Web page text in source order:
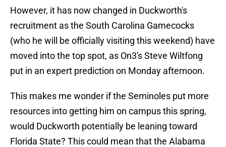
However, it has now changed in Duckworth's
recruitment as the South Carolina Gamecocks
(who he will be officially visiting this weekend) have
moved into the top spot, as On3's Steve Wiltfong
put in an expert prediction on Monday afternoon.
This makes me wonder if the Seminoles put more
resources into getting him on campus this spring,
would Duckworth potentially be leaning toward
Florida State? This could mean that the Alabama